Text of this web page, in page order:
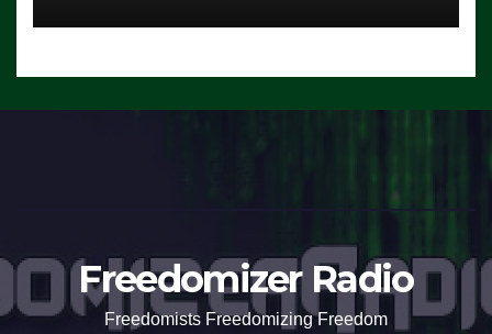
Freedomizer Radio
Freedomists Freedomizing Freedom